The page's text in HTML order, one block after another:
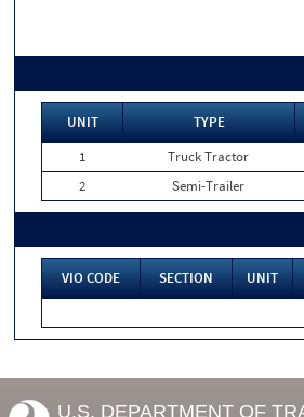
UNIT TYPE
1
Truck Tractor
2
Semi-Trailer
VIO CODE SECTION UNIT
U.S. DEPARTMENT OF